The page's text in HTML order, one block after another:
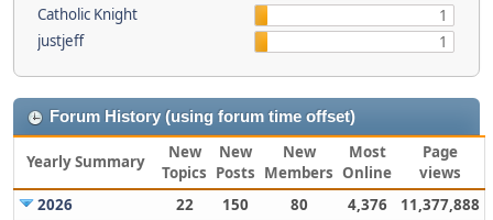
Catholic Knight
1
justjeff
1
Forum History (using forum time offset)
Yearly Summary
New
Topics
New
Posts
New
Members
Most
Online
Page
views
2026
22 150 80 4,376
11,377,888